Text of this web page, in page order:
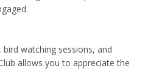
watching sessions, and
allows you to appreciate the